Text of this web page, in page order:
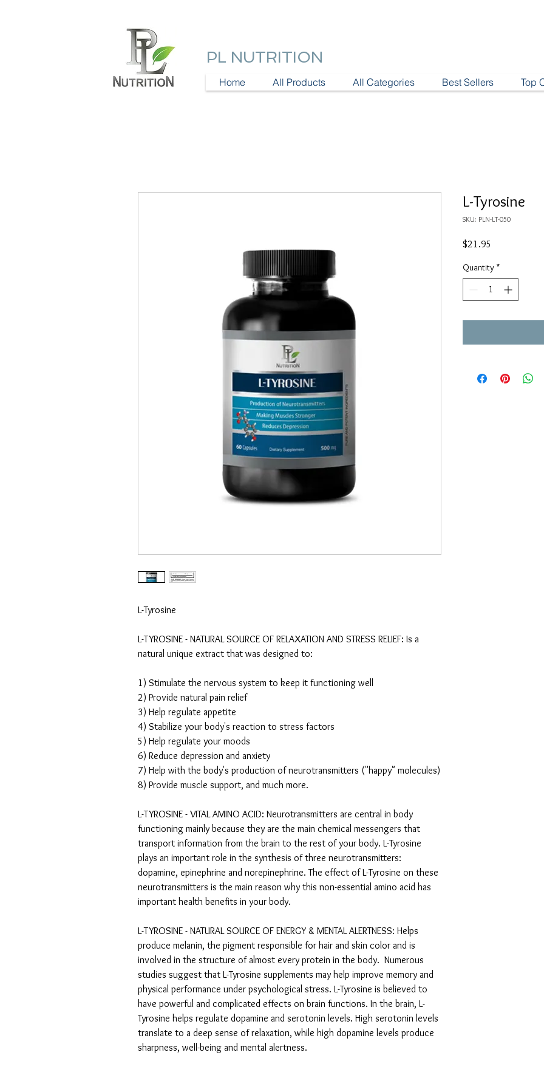
PL NUTRITION
Home All Products All Categories Best Sellers Top
L-Tyrosine
L-TYROSINE - NATURAL SOURCE OF RELAXATION AND STRESS RELIEF: Is a
natural unique extract that was designed to:
1) Stimulate the nervous system to keep it functioning well
2) Provide natural pain relief
3) Help regulate appetite
4) Stabilize your body's reaction to stress factors
5) Help regulate your moods
6) Reduce depression and anxiety
7) Help with the body's production of neurotransmitters ("happy" molecules)
8) Provide muscle support, and much more.
L-TYROSINE - VITAL AMINO ACID: Neurotransmitters are central in body
functioning mainly because they are the main chemical messengers that
transport information from the brain to the rest of your body. L-Tyrosine
plays an important role in the synthesis of three neurotransmitters:
dopamine, epinephrine and norepinephrine. The effect of L-Tyrosine on these
neurotransmitters is the main reason why this non-essential amino acid has
important health benefits in your body.
L-TYROSINE - NATURAL SOURCE OF ENERGY & MENTAL ALERTNESS: Helps
produce melanin, the pigment responsible for hair and skin color and is
involved in the structure of almost every protein in the body. Numerous
studies suggest that L-Tyrosine supplements may help improve memory and
physical performance under psychological stress. L-Tyrosine is believed to
have powerful and complicated effects on brain functions. In the brain, L-
Tyrosine helps regulate dopamine and serotonin levels. High serotonin levels
translate to a deep sense of relaxation, while high dopamine levels produce
sharpness, well-being and mental alertness.
L-Tyrosine
SKU: PLN-LT-050
$21.95
Quantity *